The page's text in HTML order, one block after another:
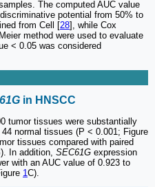
The computed AUC value
potential from 50% to
from Cell [28], while Cox
method were used to evaluate
< 0.05 was considered
in HNSCC
tumor tissues were substantially
normal tissues (P < 0.001; Figure
tissues compared with paired
In addition, SEC61G expression
with an AUC value of 0.923 to
1C).